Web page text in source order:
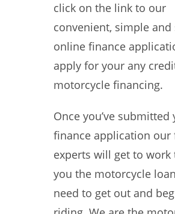
click on the link to our
convenient, simple and
online finance
apply for your any
motorcycle financing.
Once you’ve submitted
finance application our
experts will get to work
you the motorcycle
need to get out and